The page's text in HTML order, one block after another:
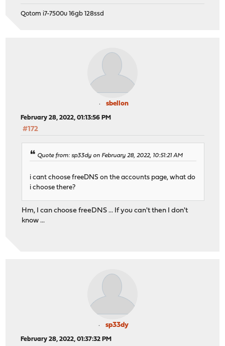
Qotom i7-7500u 16gb 128ssd
sbellon
February 28, 2022, 01:13:56 PM
#172
Quote from: sp33dy on February 28, 2022, 10:51:21 AM
i cant choose freeDNS on the accounts page, what do
i choose there?
Hm, I can choose freeDNS ... If you can't then I don't
know ...
sp33dy
February 28, 2022, 01:37:32 PM